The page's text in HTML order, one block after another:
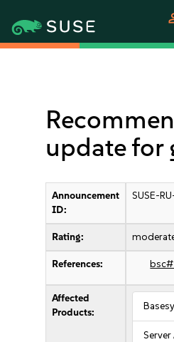
update for
Announcement
ID:
SUSE-
Rating:
References:
Affected
Products: